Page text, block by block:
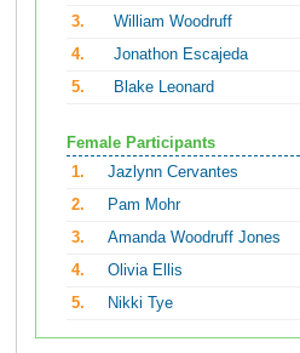
3.
William Woodruff
4.
Jonathon Escajeda
5.
Blake Leonard
Female Participants
1.
Jazlynn Cervantes
2.
Pam Mohr
3.
Amanda Woodruff Jones
4.
Olivia Ellis
5.
Nikki Tye